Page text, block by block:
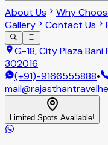
About Us Why
Gallery
Contact Us
G-18, City Plaza Bani
302016
(+91)-9166555888•
Limited Spots Available!